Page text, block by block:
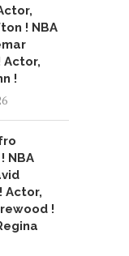
! NBA
Actor,
!
NBA
Actor,
!